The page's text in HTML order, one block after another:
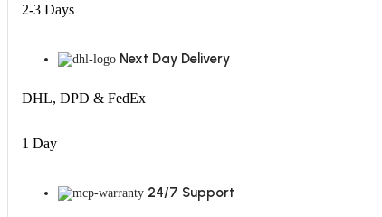
2-3 Days
Next Day Delivery
DHL, DPD & FedEx
1 Day
24/7 Support